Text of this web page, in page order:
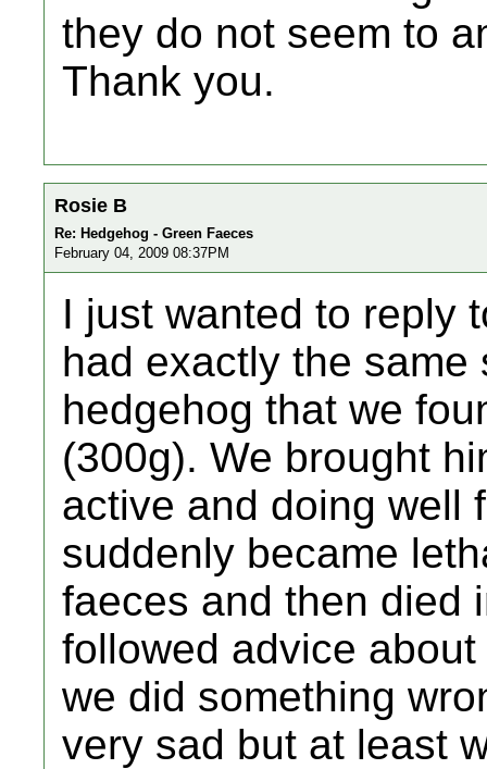
they do not seem to
Thank you.
Rosie B
Re: Hedgehog - Green Faeces
February 04, 2009 08:37PM
I just wanted to reply
had exactly the
hedgehog that we
(300g). We brought
active and doing well
suddenly became
faeces and then died
followed advice
we did something
very sad but at least